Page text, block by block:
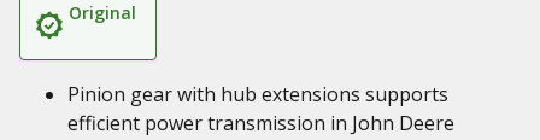
Original
Pinion gear with hub extensions supports
efficient power transmission in John Deere